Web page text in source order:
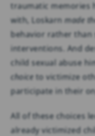
traumatic memories
with, Loskarn made
behavior rather than
interventions. And
child sexual abuse
choice to victimize
participate in their
All of these choices
already victimized